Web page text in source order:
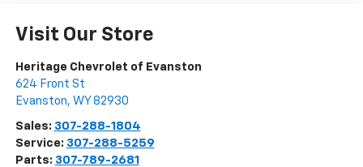
Visit Our Store
Heritage Chevrolet of Evanston
624 Front St
Evanston, WY 82930
Sales: 307-288-1804
Service: 307-288-5259
Parts: 307-789-2681